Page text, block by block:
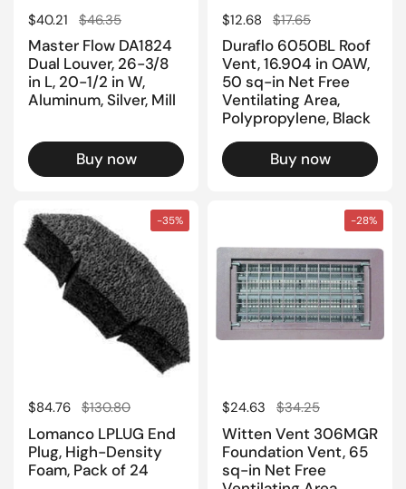
Regular price
$40.21 Sale price
$46.35
Master Flow DA1824
Dual Louver, 26-3/8
in L, 20-1/2 in W,
Aluminum, Silver, Mill
Buy now
Regular price
$12.68 Sale price
$17.65
Duraflo 6050BL Roof
Vent, 16.904 in OAW,
50 sq-in Net Free
Ventilating Area,
Polypropylene, Black
Buy now
Regular price
$84.76 Sale price
$130.80
Lomanco LPLUG End
Plug, High-Density
Foam, Pack of 24
-35%
Regular price
$24.63 Sale price
$34.25
Witten Vent 306MGR
Foundation Vent, 65
sq-in Net Free
-28%